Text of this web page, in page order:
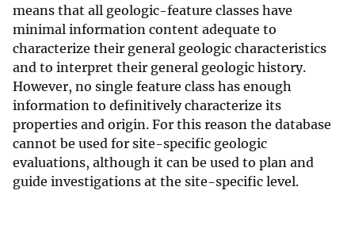
means that all geologic-feature classes have
minimal information content adequate to
characterize their general geologic characteristics
and to interpret their general geologic history.
However, no single feature class has enough
information to definitively characterize its
properties and origin. For this reason the database
cannot be used for site-specific geologic
evaluations, although it can be used to plan and
guide investigations at the site-specific level.